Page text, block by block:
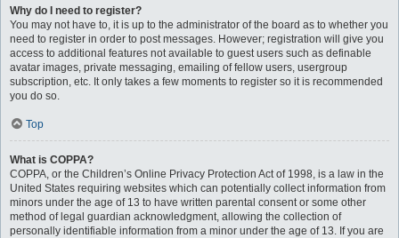
Why do I need to register?
You may not have to, it is up to the administrator of the board as to whether you
need to register in order to post messages. However; registration will give you
access to additional features not available to guest users such as definable
avatar images, private messaging, emailing of fellow users, usergroup
subscription, etc. It only takes a few moments to register so it is recommended
you do so.
Top
What is COPPA?
COPPA, or the Children’s Online Privacy Protection Act of 1998, is a law in the
United States requiring websites which can potentially collect information from
minors under the age of 13 to have written parental consent or some other
method of legal guardian acknowledgment, allowing the collection of
personally identifiable information from a minor under the age of 13. If you are